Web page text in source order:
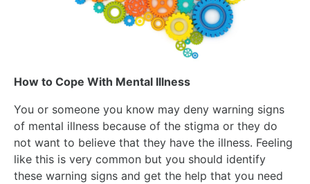
How to Cope With Mental Illness
You or someone you know may deny warning signs
of mental illness because of the stigma or they do
not want to believe that they have the illness. Feeling
like this is very common but you should identify
these warning signs and get the help that you need